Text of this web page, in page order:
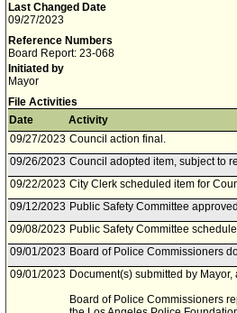
Last Changed Date
09/27/2023
Reference Numbers
Board Report: 23-068
Initiated by
Mayor
File Activities
Date
Activity
09/27/2023 Council action final.
09/26/2023 Council adopted item, subject to
09/22/2023 City Clerk scheduled item for
09/12/2023 Public Safety Committee
09/08/2023 Public Safety Committee
09/01/2023 Board of Police Commissioners
09/01/2023 Document(s) submitted by Mayor,
Board of Police Commissioners